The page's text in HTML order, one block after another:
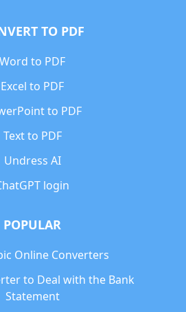
TO PDF
Word to PDF
Excel to PDF
to PDF
Text to PDF
Undress AI
login
POPULAR
Online Converters
to Deal with the Bank
Statement